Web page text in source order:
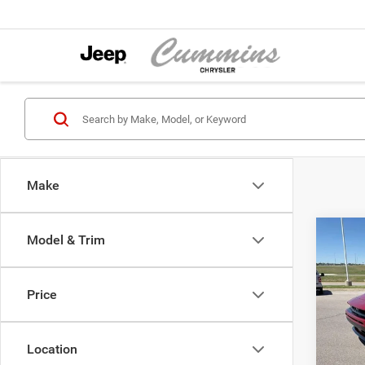
Make
Model & Trim
Price
Location
2026
Scat
VIN:
Model:
MSRP:
Sale